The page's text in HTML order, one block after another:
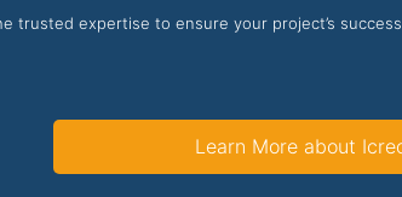
trusted expertise to ensure your project’s
Learn More about